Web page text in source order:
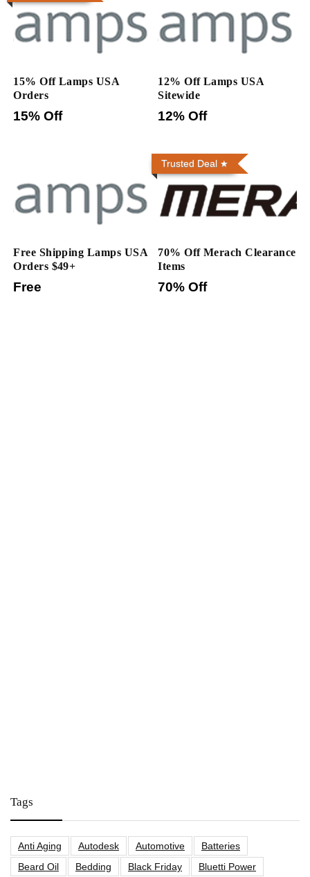
15% Off Lamps USA
Orders
15% Off
12% Off Lamps USA
Sitewide
12% Off
Free Shipping Lamps USA
Orders $49+
Free
Trusted Deal
70% Off Merach Clearance
Items
70% Off
Tags
Anti Aging Autodesk Automotive
Batteries
Beard Oil
Bedding Black Friday
Bluetti Power